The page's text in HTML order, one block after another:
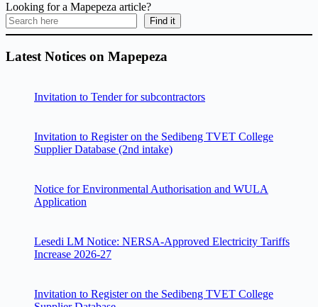
Looking for a Mapepeza article?
Find it
Latest Notices on Mapepeza
Invitation to Tender for subcontractors
Invitation to Register on the Sedibeng TVET College
Supplier Database (2nd intake)
Notice for Environmental Authorisation and WULA
Application
Lesedi LM Notice: NERSA-Approved Electricity Tariffs
Increase 2026-27
Invitation to Register on the Sedibeng TVET College